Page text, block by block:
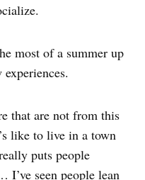
most of a summer up
that are not from this
like to live in a town
puts people
seen people lean